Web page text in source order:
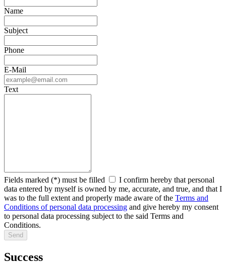
Name
Subject
Phone
E-Mail
Text
Fields marked (*) must be filled
I confirm hereby that personal
data entered by myself is owned by me, accurate, and true, and that I
was to the full extent and properly made aware of the Terms and
Conditions of personal data processing and give hereby my consent
to personal data processing subject to the said Terms and
Conditions.
Success